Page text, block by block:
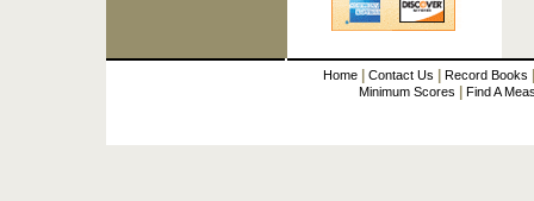
Home Contact Us Record Books
Minimum Scores Find A